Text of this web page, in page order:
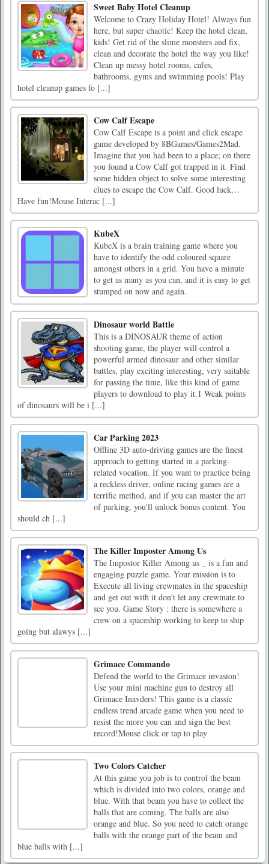
Sweet Baby Hotel Cleanup
Welcome to Crazy Holiday Hotel! Always fun
here, but super chaotic! Keep the hotel clean,
kids! Get rid of the slime monsters and fix,
clean and decorate the hotel the way you like!
Clean up messy hotel rooms, cafes,
bathrooms, gyms and swimming pools! Play
hotel cleanup games fo [...]
Cow Calf Escape
Cow Calf Escape is a point and click escape
game developed by 8BGames/Games2Mad.
Imagine that you had been to a place; on there
you found a Cow Calf got trapped in it. Find
some hidden object to solve some interesting
clues to escape the Cow Calf. Good luck…
Have fun!Mouse Interac [...]
KubeX
KubeX is a brain training game where you
have to identify the odd coloured square
amongst others in a grid. You have a minute
to get as many as you can, and it is easy to get
stumped on now and again.
Dinosaur world Battle
This is a DINOSAUR theme of action
shooting game, the player will control a
powerful armed dinosaur and other similar
battles, play exciting interesting, very suitable
for passing the time, like this kind of game
players to download to play it.1 Weak points
of dinosaurs will be i [...]
Car Parking 2023
Offline 3D auto-driving games are the finest
approach to getting started in a parking-
related vocation. If you want to practice being
a reckless driver, online racing games are a
terrific method, and if you can master the art
of parking, you'll unlock bonus content. You
should ch [...]
The Killer Imposter Among Us
The Impostor Killer Among us _ is a fun and
engaging puzzle game. Your mission is to
Execute all living crewmates in the spaceship
and get out with it don't let any crewmate to
see you. Game Story : there is somewhere a
crew on a spaceship working to keep to ship
going but alawys [...]
Grimace Commando
Defend the world to the Grimace invasion!
Use your mini machine gun to destroy all
Grimace Inavders! This game is a classic
endless trend arcade game when you need to
resist the more you can and sign the best
record!Mouse click or tap to play
Two Colors Catcher
At this game you job is to control the beam
which is divided into two colors, orange and
blue. With that beam you have to collect the
balls that are coming. The balls are also
orange and blue. So you need to catch orange
balls with the orange part of the beam and
blue balls with [...]